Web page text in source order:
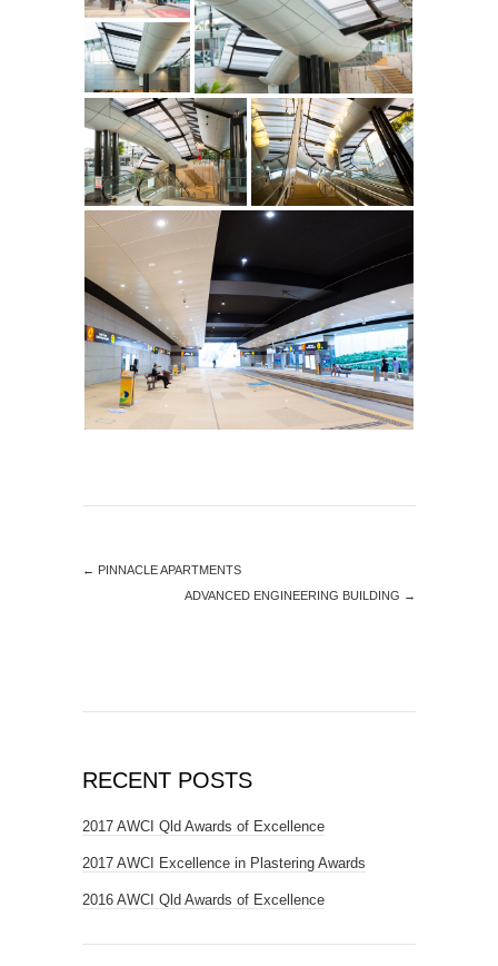
← PINNACLE APARTMENTS
ADVANCED ENGINEERING BUILDING →
RECENT POSTS
2017 AWCI Qld Awards of Excellence
2017 AWCI Excellence in Plastering Awards
2016 AWCI Qld Awards of Excellence